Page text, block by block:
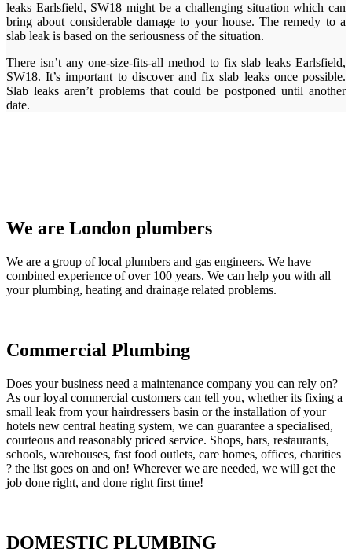
leaks Earlsfield, SW18 might be a challenging situation which can
bring about considerable damage to your house. The remedy to a
slab leak is based on the seriousness of the situation.
There isn’t any one-size-fits-all method to fix slab leaks Earlsfield,
SW18. It’s important to discover and fix slab leaks once possible.
Slab leaks aren’t problems that could be postponed until another
date.
We are London plumbers
We are a group of local plumbers and gas engineers. We have
combined experience of over 100 years. We can help you with all
your plumbing, heating and drainage related problems.
Commercial Plumbing
Does your business need a maintenance company you can rely on?
As our loyal commercial customers can tell you, whether its fixing a
small leak from your hairdressers basin or the installation of your
hotels new central heating system, we can guarantee a specialised,
courteous and reasonably priced service. Shops, bars, restaurants,
schools, warehouses, fast food outlets, care homes, offices, charities
? the list goes on and on! Wherever we are needed, we will get the
job done right, and done right first time!
DOMESTIC PLUMBING